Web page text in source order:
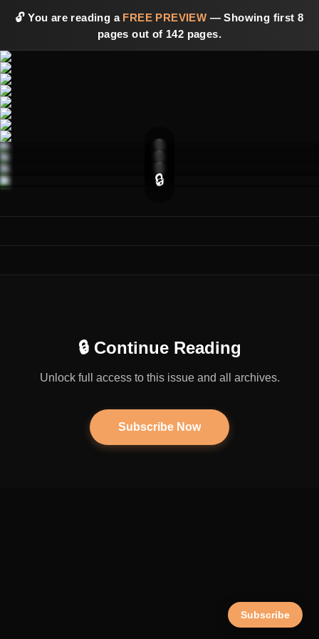
🔓 You are reading a FREE PREVIEW — Showing first 8
pages out of 142 pages.
🔒
🔒
🔒
🔒
🔒 Continue Reading
Unlock full access to this issue and all archives.
Subscribe Now
Subscribe